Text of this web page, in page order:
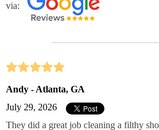
via:
Andy - Atlanta, GA
July 29, 2026
They did a great job cleaning a filthy